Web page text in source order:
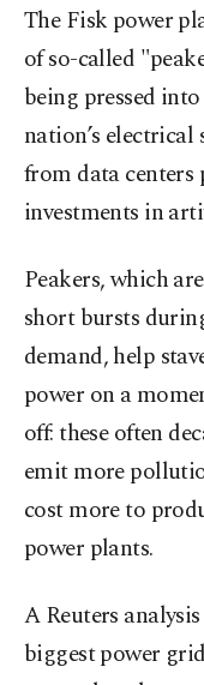
The Fisk power
of so-called
being pressed
nation’s electrical
from data centers
investments in
Peakers, which
short bursts
demand, help
power on a
off: these often
emit more
cost more to
power plants.
A Reuters
biggest power